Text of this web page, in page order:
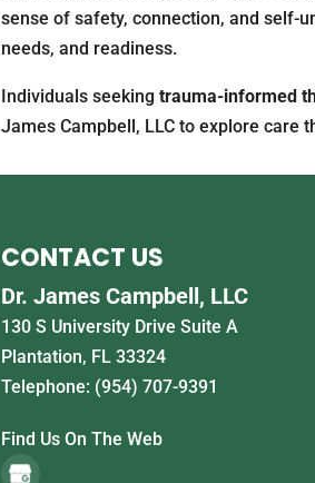
sense of safety, connection, and self-
needs, and readiness.
Individuals seekingtrauma-informed
James Campbell, LLC to explore care
CONTACT US
Dr. James Campbell, LLC
130 S University Drive Suite A
Plantation, FL 33324
Telephone: (954) 707-9391
Find Us On The Web